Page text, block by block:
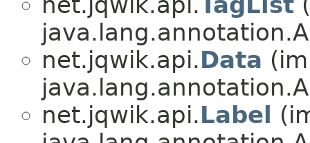
net.jqwik.api.Data
net.jqwik.api.Label